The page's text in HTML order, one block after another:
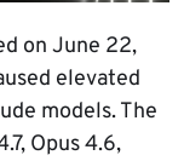
on June 22,
elevated
models. The
Opus 4.6,